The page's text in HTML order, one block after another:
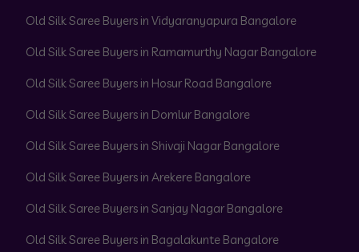
Old Silk Saree Buyers in Vidyaranyapura Bangalore
Old Silk Saree Buyers in Ramamurthy Nagar Bangalore
Old Silk Saree Buyers in Hosur Road Bangalore
Old Silk Saree Buyers in Domlur Bangalore
Old Silk Saree Buyers in Shivaji Nagar Bangalore
Old Silk Saree Buyers in Arekere Bangalore
Old Silk Saree Buyers in Sanjay Nagar Bangalore
Old Silk Saree Buyers in Bagalakunte Bangalore